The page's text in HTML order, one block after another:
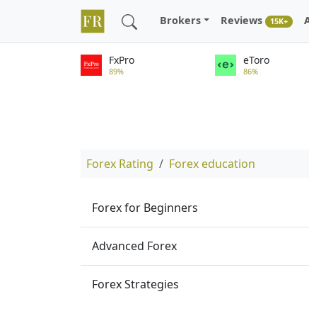
Brokers Reviews 15K+
FxPro
89%
eToro
86%
Forex Rating Forex education
Forex for Beginners
Advanced Forex
Forex Strategies